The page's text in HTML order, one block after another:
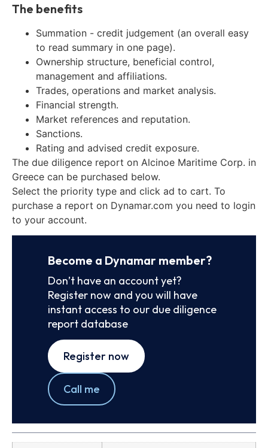
The benefits
Summation - credit judgement (an overall easy
to read summary in one page).
Ownership structure, beneficial control,
management and affiliations.
Trades, operations and market analysis.
Financial strength.
Market references and reputation.
Sanctions.
Rating and advised credit exposure.
The due diligence report on Alcinoe Maritime Corp. in
Greece can be purchased below.
Select the priority type and click ad to cart. To
purchase a report on Dynamar.com you need to login
to your account.
Become a Dynamar member?
Don’t have an account yet?
Register now and you will have
instant access to our due diligence
report database
Register now
Call me